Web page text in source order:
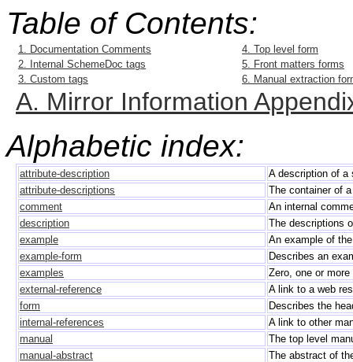
Table of Contents:
1. Documentation Comments
4. Top level form
2. Internal SchemeDoc tags
5. Front matters forms
3. Custom tags
6. Manual extraction
A. Mirror Information
Alphabetic index:
attribute-description
A description of a
attribute-descriptions
The container of
comment
An internal
description
The descriptions
example
An example of
example-form
Describes an
examples
Zero, one or
external-reference
A link to a web
form
Describes the
internal-references
A link to other
manual
The top level
manual-abstract
The abstract of